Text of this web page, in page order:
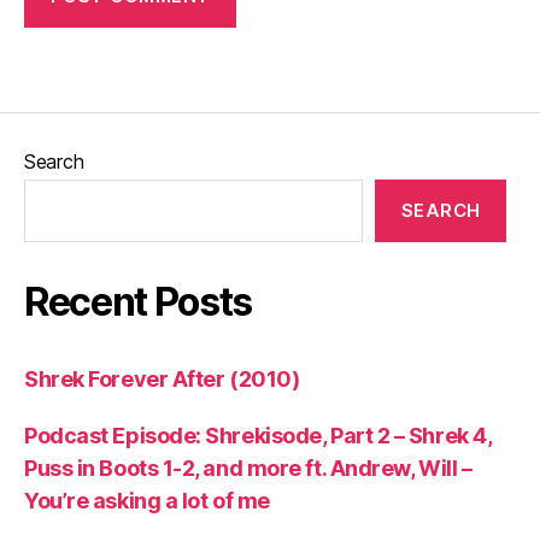
Search
SEARCH
Recent Posts
Shrek Forever After (2010)
Podcast Episode: Shrekisode, Part 2 – Shrek 4,
Puss in Boots 1-2, and more ft. Andrew, Will –
You’re asking a lot of me